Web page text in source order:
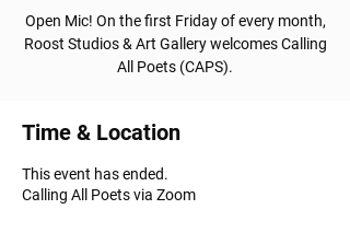
Open Mic! On the first Friday of every month,
Roost Studios & Art Gallery welcomes Calling
All Poets (CAPS).
Time & Location
This event has ended.
Calling All Poets via Zoom